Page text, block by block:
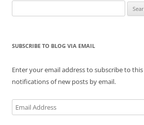
for:
SUBSCRIBE TO BLOG VIA EMAIL
Enter your email address to subscribe to
notifications of new posts by email.
Email
Address